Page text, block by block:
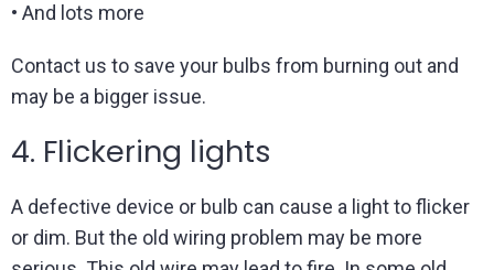
• And lots more
Contact us to save your bulbs from burning out and
may be a bigger issue.
4. Flickering lights
A defective device or bulb can cause a light to flicker
or dim. But the old wiring problem may be more